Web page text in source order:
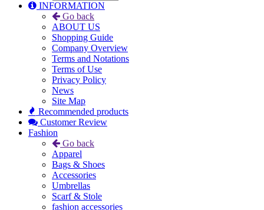
INFORMATION
Go back
ABOUT US
Shopping Guide
Company Overview
Terms and Notations
Terms of Use
Privacy Policy
News
Site Map
Recommended products
Customer Review
Fashion
Go back
Apparel
Bags & Shoes
Accessories
Umbrellas
Scarf & Stole
fashion accessories